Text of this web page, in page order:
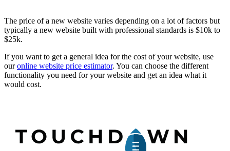
The price of a new website varies depending on a lot of factors but
typically a new website built with professional standards is $10k to
$25k.
If you want to get a general idea for the cost of your website, use
ouronline website price estimator. You can choose the different
functionality you need for your website and get an idea what it
would cost.
Footer